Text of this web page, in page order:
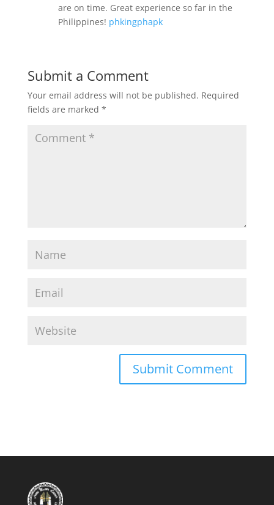
are on time. Great experience so far in the
Philippines! phkingphapk
Submit a Comment
Your email address will not be published. Required
fields are marked *